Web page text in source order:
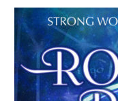
FREE
Ebook
co-
written
by
Haley